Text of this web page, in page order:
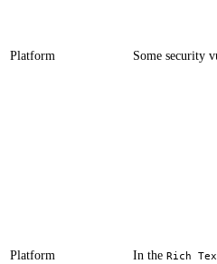
Platform ​​​Some security
Platform ​​​​​​In the Rich